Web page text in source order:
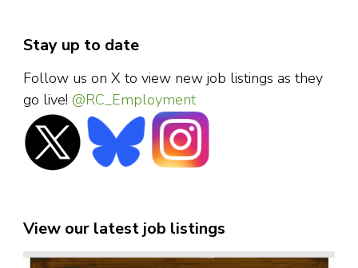
Stay up to date
Follow us on X to view new job listings as they
go live! @RC_Employment
View our latest job listings